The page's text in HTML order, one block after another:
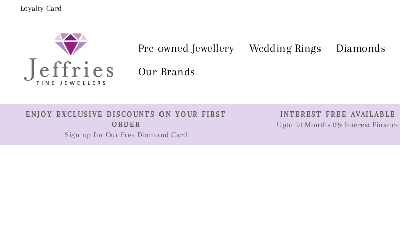
Loyalty Card
Pre-owned Jewellery Wedding Rings Diamonds
Our Brands
Pause
ENJOY EXCLUSIVE DISCOUNTS ON YOUR FIRST
ORDER
Sign up for Our Free Diamond Card
INTEREST FREE AVAILABLE
Upto 24 Months 0% Interest Finance